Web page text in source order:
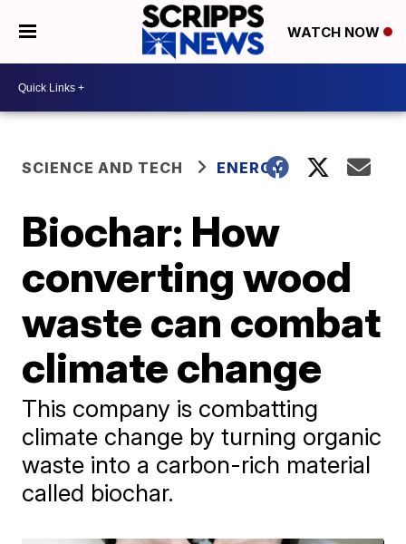
WATCH NOW
SCIENCE AND TECH ENERGY
Biochar: How
converting wood
waste can combat
climate change
This company is combatting
climate change by turning organic
waste into a carbon-rich material
called biochar.